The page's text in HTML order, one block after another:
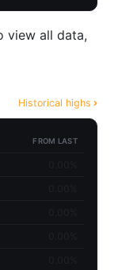
view all data,
Historical highs
FROM LAST